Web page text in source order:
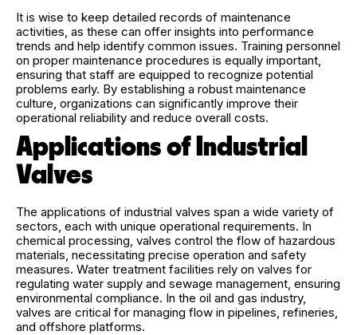
It is wise to keep detailed records of maintenance
activities, as these can offer insights into performance
trends and help identify common issues. Training personnel
on proper maintenance procedures is equally important,
ensuring that staff are equipped to recognize potential
problems early. By establishing a robust maintenance
culture, organizations can significantly improve their
operational reliability and reduce overall costs.
Applications of Industrial
Valves
The applications of industrial valves span a wide variety of
sectors, each with unique operational requirements. In
chemical processing, valves control the flow of hazardous
materials, necessitating precise operation and safety
measures. Water treatment facilities rely on valves for
regulating water supply and sewage management, ensuring
environmental compliance. In the oil and gas industry,
valves are critical for managing flow in pipelines, refineries,
and offshore platforms.